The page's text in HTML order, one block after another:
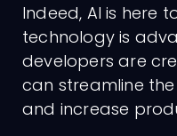
Indeed, AI is here
technology is
developers are
can streamline
and increase